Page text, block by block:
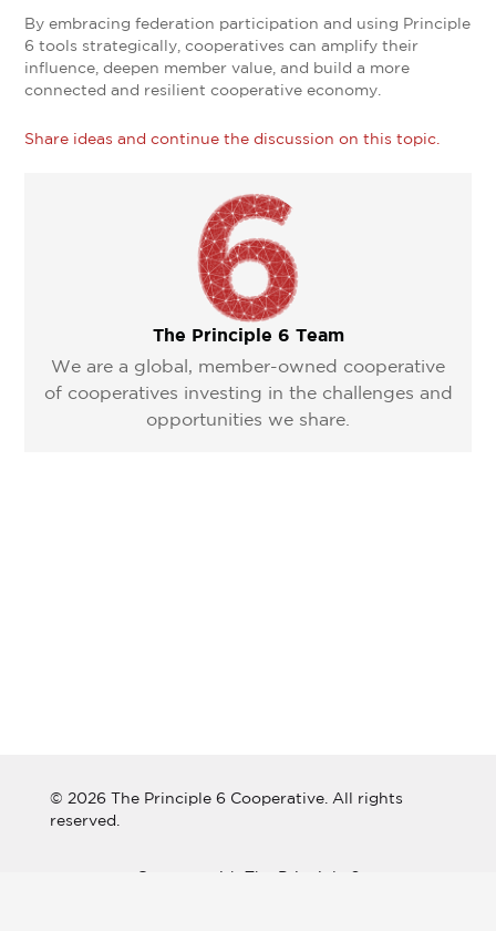
By embracing federation participation and using Principle
6 tools strategically, cooperatives can amplify their
influence, deepen member value, and build a more
connected and resilient cooperative economy.
Share ideas and continue the discussion on this topic.
The Principle 6 Team
We are a global, member-owned cooperative
of cooperatives investing in the challenges and
opportunities we share.
© 2026 The Principle 6 Cooperative. All rights
reserved.